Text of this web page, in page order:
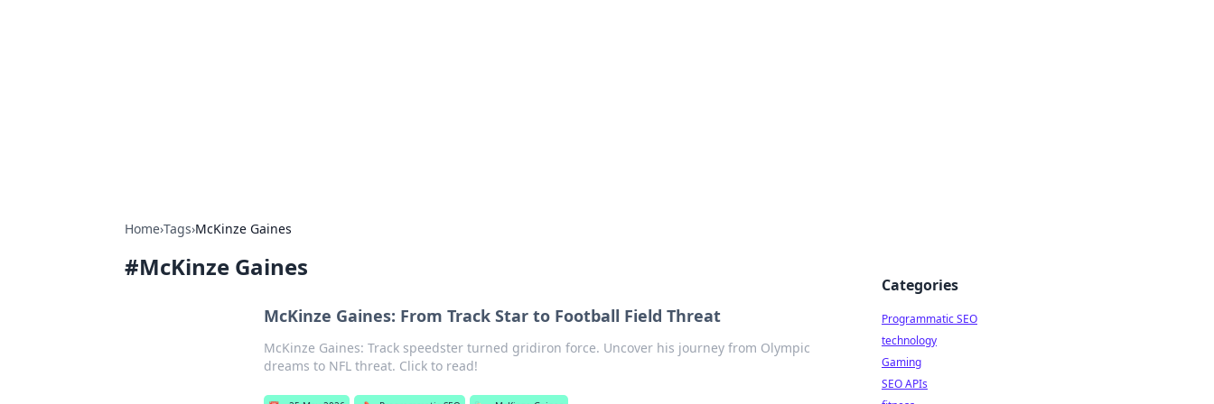
Home›Tags›McKinze Gaines
#McKinze Gaines
McKinze Gaines: From Track Star to Football Field Threat
McKinze Gaines: Track speedster turned gridiron force. Uncover his journey from Olympic
dreams to NFL threat. Click to read!
Categories
Programmatic SEO
technology
Gaming
SEO APIs